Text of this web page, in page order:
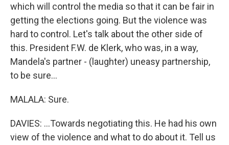
which will control the media so that it can be fair in
getting the elections going. But the violence was
hard to control. Let's talk about the other side of
this. President F.W. de Klerk, who was, in a way,
Mandela's partner - (laughter) uneasy partnership,
to be sure...
MALALA: Sure.
DAVIES: ...Towards negotiating this. He had his own
view of the violence and what to do about it. Tell us